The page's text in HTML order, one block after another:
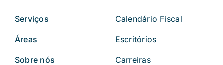
Serviços
Áreas
Sobre nós
Calendário Fiscal
Escritórios
Carreiras